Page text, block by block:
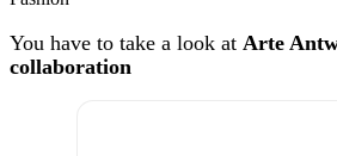
You have to take a look at Arte
collaboration